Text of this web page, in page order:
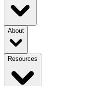
About
Resources